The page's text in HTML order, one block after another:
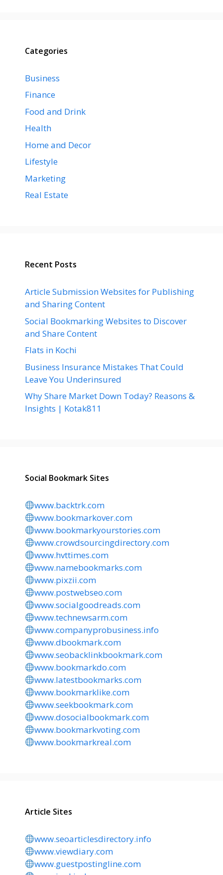
Categories
Business
Finance
Food and Drink
Health
Home and Decor
Lifestyle
Marketing
Real Estate
Recent Posts
Article Submission Websites for Publishing
and Sharing Content
Social Bookmarking Websites to Discover
and Share Content
Flats in Kochi
Business Insurance Mistakes That Could
Leave You Underinsured
Why Share Market Down Today? Reasons &
Insights | Kotak811
Social Bookmark Sites
www.backtrk.com
www.bookmarkover.com
www.bookmarkyourstories.com
www.crowdsourcingdirectory.com
www.hvttimes.com
www.namebookmarks.com
www.pixzii.com
www.postwebseo.com
www.socialgoodreads.com
www.technewsarm.com
www.companyprobusiness.info
www.dbookmark.com
www.seobacklinkbookmark.com
www.bookmarkdo.com
www.latestbookmarks.com
www.bookmarklike.com
www.seekbookmark.com
www.dosocialbookmark.com
www.bookmarkvoting.com
www.bookmarkreal.com
Article Sites
www.seoarticlesdirectory.info
www.viewdiary.com
www.guestpostingline.com